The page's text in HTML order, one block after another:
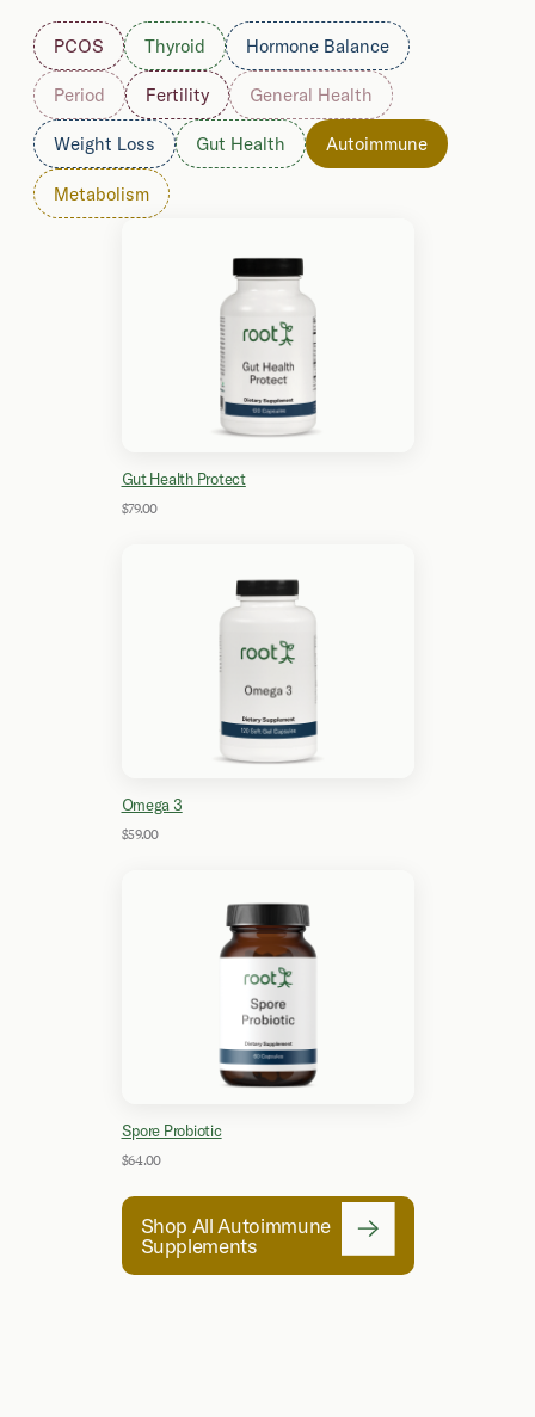
PCOS Thyroid Hormone Balance
Period Fertility General Health
Weight Loss Gut Health Autoimmune
Metabolism
Gut Health Protect
$79.00
Omega 3
$59.00
Spore Probiotic
$64.00
Shop All Autoimmune
Supplements